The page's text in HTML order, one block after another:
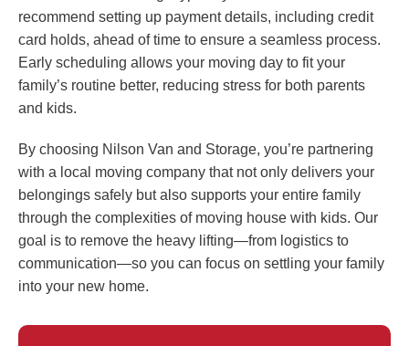
recommend setting up payment details, including credit
card holds, ahead of time to ensure a seamless process.
Early scheduling allows your moving day to fit your
family’s routine better, reducing stress for both parents
and kids.
By choosing Nilson Van and Storage, you’re partnering
with a local moving company that not only delivers your
belongings safely but also supports your entire family
through the complexities of moving house with kids. Our
goal is to remove the heavy lifting—from logistics to
communication—so you can focus on settling your family
into your new home.